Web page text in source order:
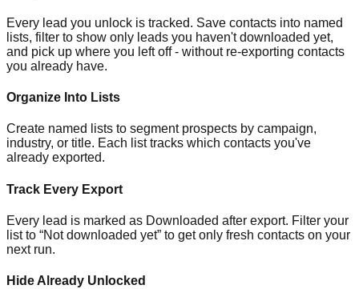
Every lead you unlock is tracked. Save contacts into named
lists, filter to show only leads you haven't downloaded yet,
and pick up where you left off - without re-exporting contacts
you already have.
Organize Into Lists
Create named lists to segment prospects by campaign,
industry, or title. Each list tracks which contacts you've
already exported.
Track Every Export
Every lead is marked as Downloaded after export. Filter your
list to “Not downloaded yet” to get only fresh contacts on your
next run.
Hide Already Unlocked